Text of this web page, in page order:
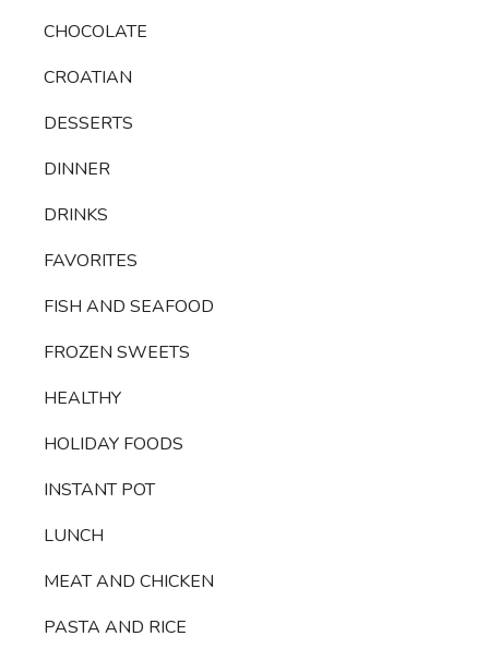
CHOCOLATE
CROATIAN
DESSERTS
DINNER
DRINKS
FAVORITES
FISH AND SEAFOOD
FROZEN SWEETS
HEALTHY
HOLIDAY FOODS
INSTANT POT
LUNCH
MEAT AND CHICKEN
PASTA AND RICE